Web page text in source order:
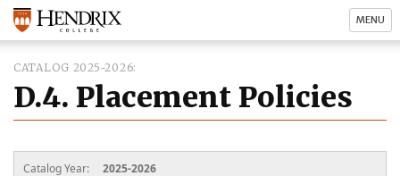
MENU
CATALOG 2025-2026
D.4. Placement Policies
Catalog Year: 2025-2026